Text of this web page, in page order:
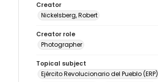
Creator
Nickelsberg, Robert
Creator role
Photographer
Topical subject
Ejército Revolucionario del Pueblo (ERP)